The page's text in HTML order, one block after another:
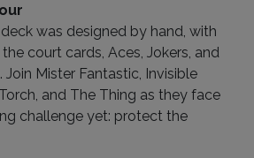
was designed by hand, with
court cards, Aces, Jokers, and
Join Mister Fantastic, Invisible
and The Thing as they face
challenge yet: protect the